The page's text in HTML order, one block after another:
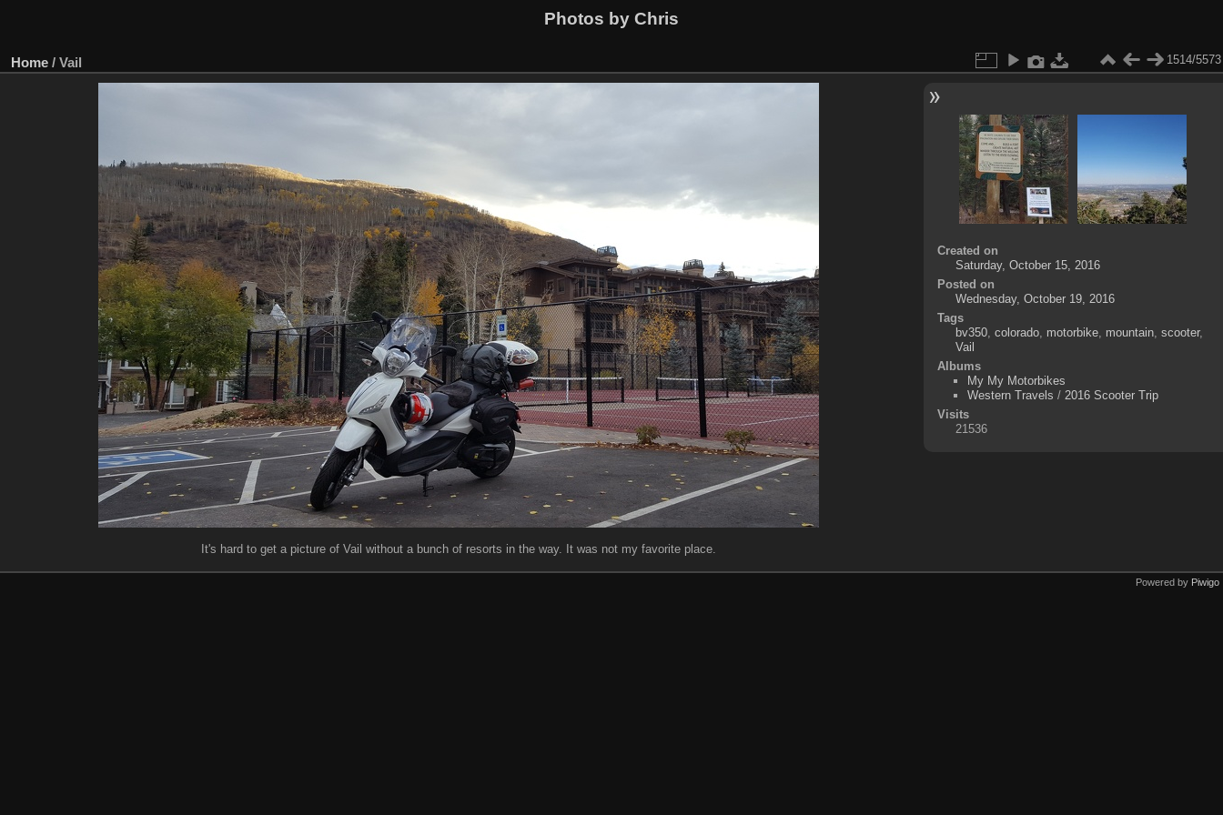
Photos by Chris
Home / Vail 1514/5573
It's hard to get a picture of Vail without a bunch of resorts in the way. It was not my favorite place.
Created on
Saturday, October 15, 2016
Posted on
Wednesday, October 19, 2016
Tags
bv350, colorado, motorbike, mountain, scooter,
Vail
Albums
My My Motorbikes
Western Travels / 2016 Scooter Trip
Visits
21536
Powered by Piwigo